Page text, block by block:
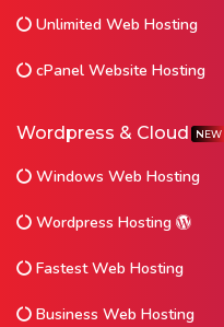
Unlimited Web Hosting
cPanel Website Hosting
Wordpress & Cloud NEW
Windows Web Hosting
Wordpress Hosting
Fastest Web Hosting
Business Web Hosting